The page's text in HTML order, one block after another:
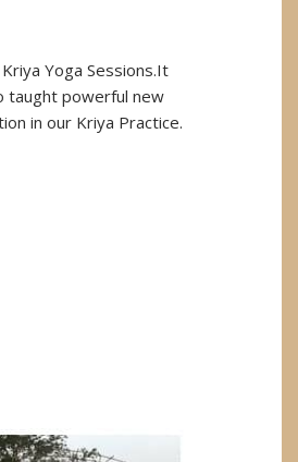
Yoga Sessions.It
taught powerful new
in our Kriya Practice.